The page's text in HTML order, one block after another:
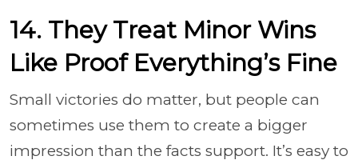
14. They Treat Minor Wins
Like Proof Everything’s Fine
Small victories do matter, but people can
sometimes use them to create a bigger
impression than the facts support. It’s easy to